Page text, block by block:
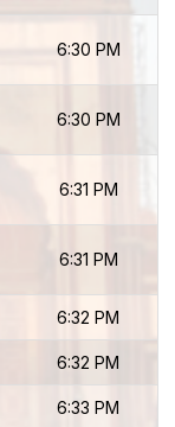
6:30 PM
6:30 PM
6:31 PM
6:31 PM
6:32 PM
6:32 PM
6:33 PM